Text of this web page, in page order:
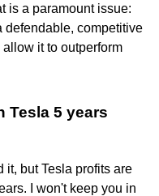
is a paramount issue:
defendable, competitive
it to outperform
Tesla 5 years
it, but Tesla profits are
I won't keep you in